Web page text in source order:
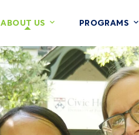
ABOUT US PROGRAMS